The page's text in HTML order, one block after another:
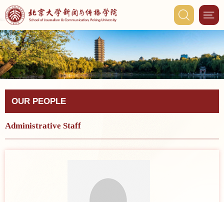
OUR PEOPLE
Administrative Staff